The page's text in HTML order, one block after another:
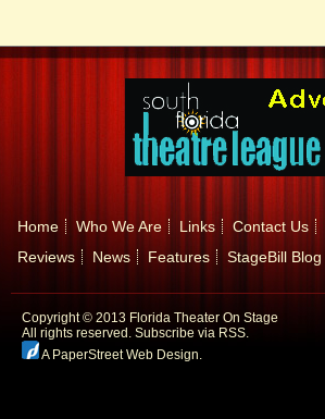
Home Who We Are Links Contact Us
Reviews
News Features StageBill Blog
Copyright © 2013 Florida Theater On Stage
All rights reserved. Subscribe via RSS.
A PaperStreet Web Design.